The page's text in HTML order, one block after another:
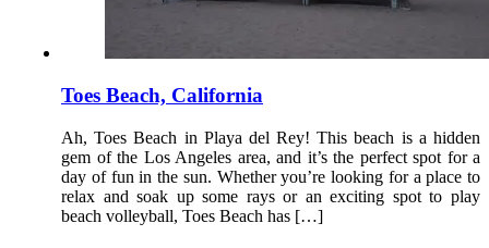
Toes Beach, California
Ah, Toes Beach in Playa del Rey! This beach is a hidden
gem of the Los Angeles area, and it’s the perfect spot for a
day of fun in the sun. Whether you’re looking for a place to
relax and soak up some rays or an exciting spot to play
beach volleyball, Toes Beach has […]